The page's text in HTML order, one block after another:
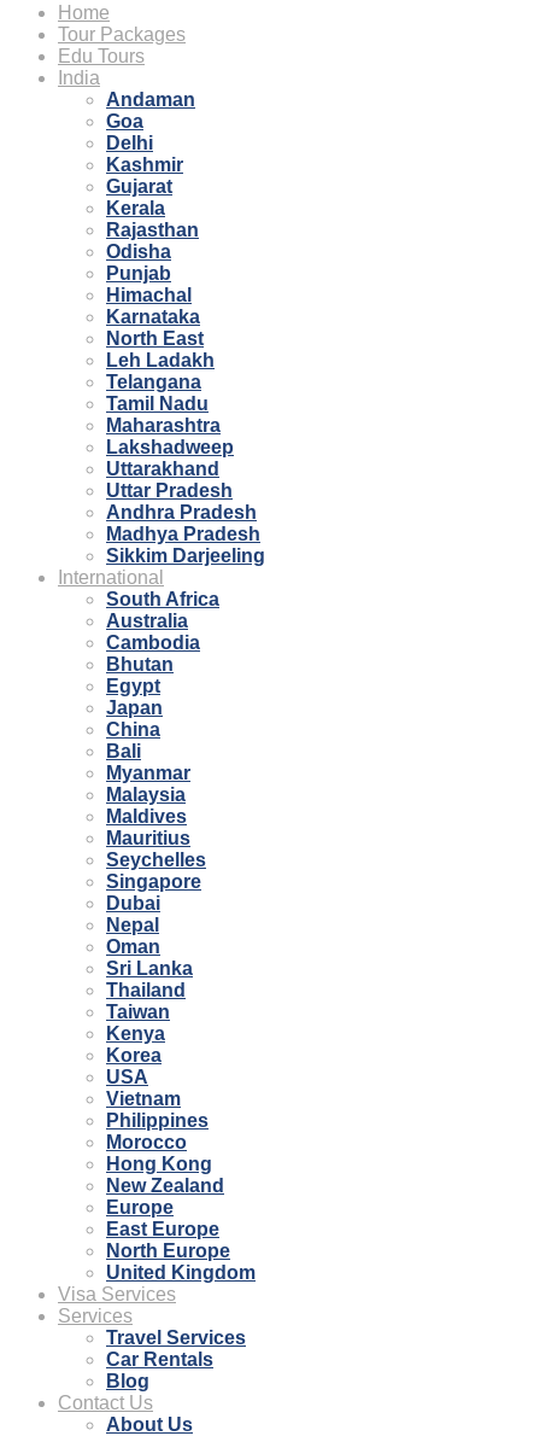
Home
Tour Packages
Edu Tours
India
Andaman
Goa
Delhi
Kashmir
Gujarat
Kerala
Rajasthan
Odisha
Punjab
Himachal
Karnataka
North East
Leh Ladakh
Telangana
Tamil Nadu
Maharashtra
Lakshadweep
Uttarakhand
Uttar Pradesh
Andhra Pradesh
Madhya Pradesh
Sikkim Darjeeling
International
South Africa
Australia
Cambodia
Bhutan
Egypt
Japan
China
Bali
Myanmar
Malaysia
Maldives
Mauritius
Seychelles
Singapore
Dubai
Nepal
Oman
Sri Lanka
Thailand
Taiwan
Kenya
Korea
USA
Vietnam
Philippines
Morocco
Hong Kong
New Zealand
Europe
East Europe
North Europe
United Kingdom
Visa Services
Services
Travel Services
Car Rentals
Blog
Contact Us
About Us